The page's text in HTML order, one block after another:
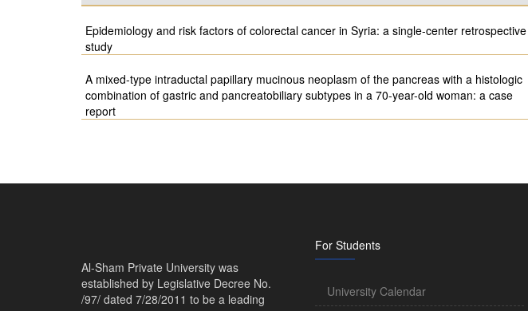
Epidemiology and risk factors of colorectal cancer in Syria: a single-center retrospective
study
A mixed-type intraductal papillary mucinous neoplasm of the pancreas with a histologic
combination of gastric and pancreatobiliary subtypes in a 70-year-old woman: a case
report
Al-Sham Private University was
established by Legislative Decree No.
/97/ dated 7/28/2011 to be a leading
For Students
University Calendar